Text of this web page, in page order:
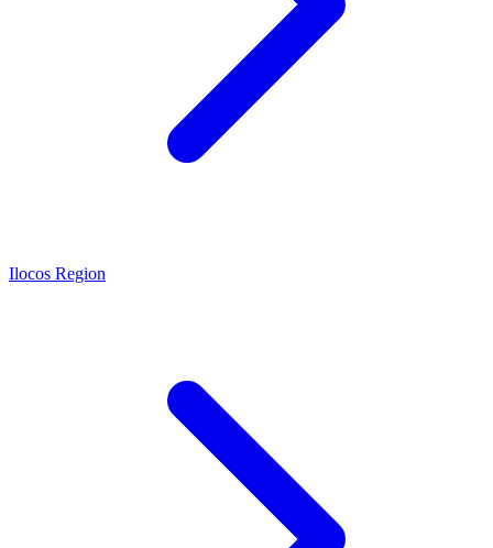
Ilocos Region